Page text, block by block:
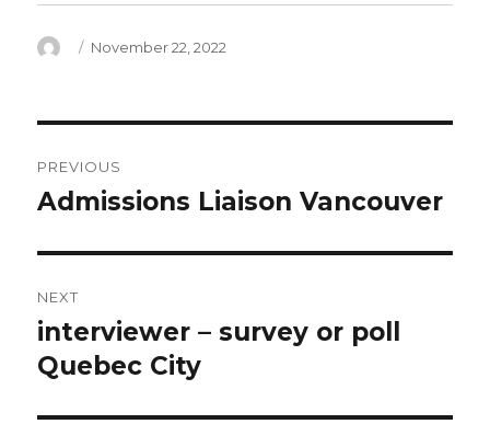
Author
Posted
November 22, 2022
navigation
PREVIOUS
Previous
Admissions Liaison Vancouver
NEXT
Next
post:
interviewer – survey or poll
Quebec City